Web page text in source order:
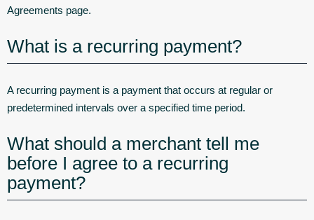
Agreements page.
What is a recurring payment?
A recurring payment is a payment that occurs at regular or
predetermined intervals over a specified time period.
What should a merchant tell me
before I agree to a recurring
payment?